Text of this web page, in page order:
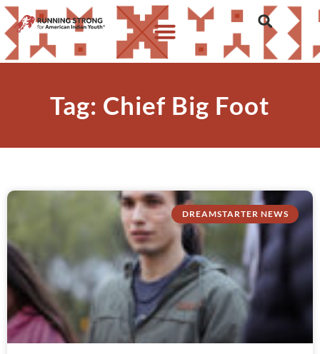
Tag: Chief Big Foot
DREAMSTARTER NEWS